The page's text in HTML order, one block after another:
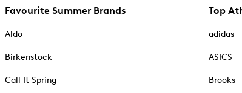
Favourite Summer Brands
Aldo
Birkenstock
Call It Spring
Top
adidas
ASICS
Brooks